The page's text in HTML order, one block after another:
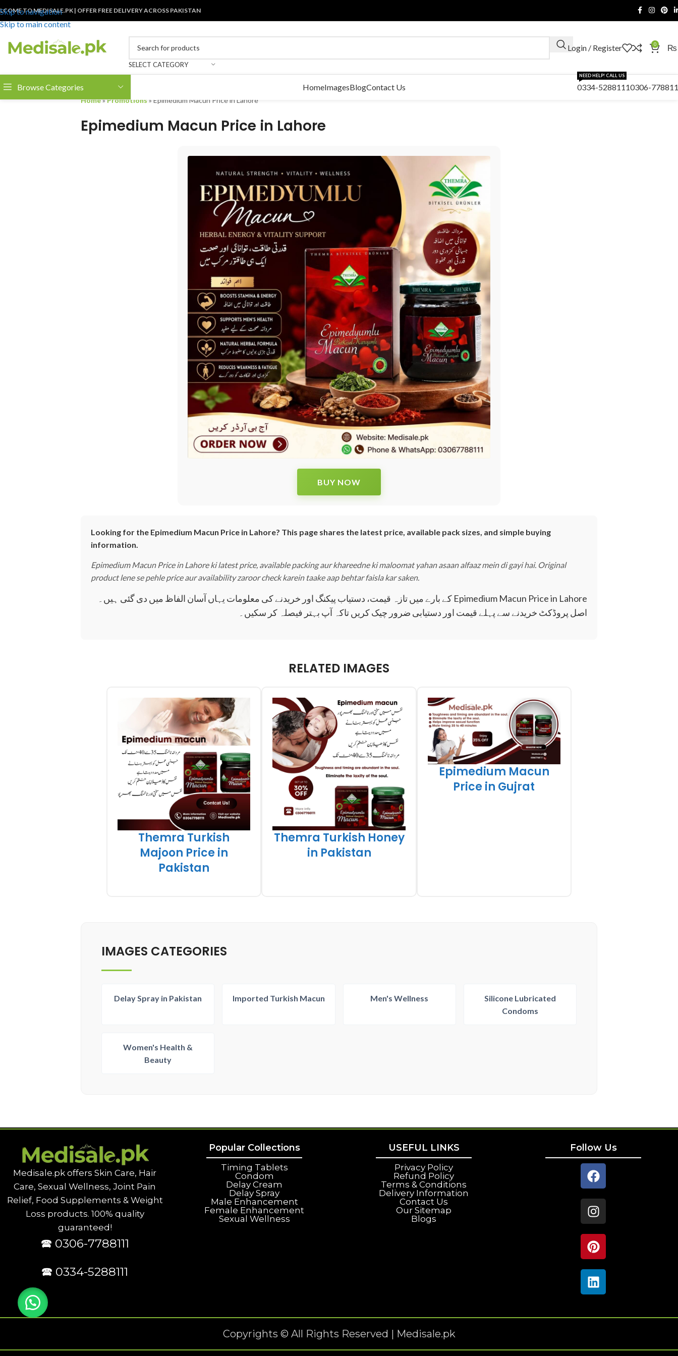
Skip to navigation
Skip to main content
TO MEDISALE.PK | OFFER FREE DELIVERY ACROSS PAKISTAN
SELECT CATEGORY
Login / Register 0 ₨
Browse Categories HomeImagesBlogContact Us 0334-5288111
NEED HELP! CALL US
0306-
Home»Promotions » Epimedium Macun Price in Lahore
Epimedium Macun Price in Lahore
BUY NOW
Looking for the Epimedium Macun Price in Lahore? This page shares the latest price, available pack sizes, and simple buying
information.
Epimedium Macun Price in Lahore ki latest price, available packing aur khareedne ki maloomat yahan asaan alfaaz mein di gayi hai. Original
product lene se pehle price aur availability zaroor check karein taake aap behtar faisla kar saken.
Epimedium Macun Price in Lahore کے بارے میں تازہ قیمت، دستیاب پیکنگ اور خریدنے کی معلومات یہاں آسان الفاظ میں دی گئی ہیں۔
اصل پروڈکٹ خریدنے سے پہلے قیمت اور دستیابی ضرور چیک کریں تاکہ آپ بہتر فیصلہ کر سکیں۔
RELATED IMAGES
Themra Turkish
Majoon Price in
Pakistan
Themra Turkish Honey
in Pakistan
Epimedium Macun
Price in Gujrat
IMAGES CATEGORIES
Delay Spray in Pakistan Imported Turkish Macun Men's Wellness
Silicone Lubricated
Condoms
Women's Health &
Beauty
Medisale.pk offers Skin Care, Hair
Care, Sexual Wellness, Joint Pain
Relief, Food Supplements & Weight
Loss products. 100% quality
guaranteed!
🕿 0306-7788111
🕿 0334-5288111
Popular Collections
Timing Tablets
Condom
Delay Cream
Delay Spray
Male Enhancement
Female Enhancement
Sexual Wellness
USEFUL LINKS
Privacy Policy
Refund Policy
Terms & Conditions
Delivery Information
Contact Us
Our Sitemap
Blogs
Follow Us
Copyrights © All Rights Reserved | Medisale.pk